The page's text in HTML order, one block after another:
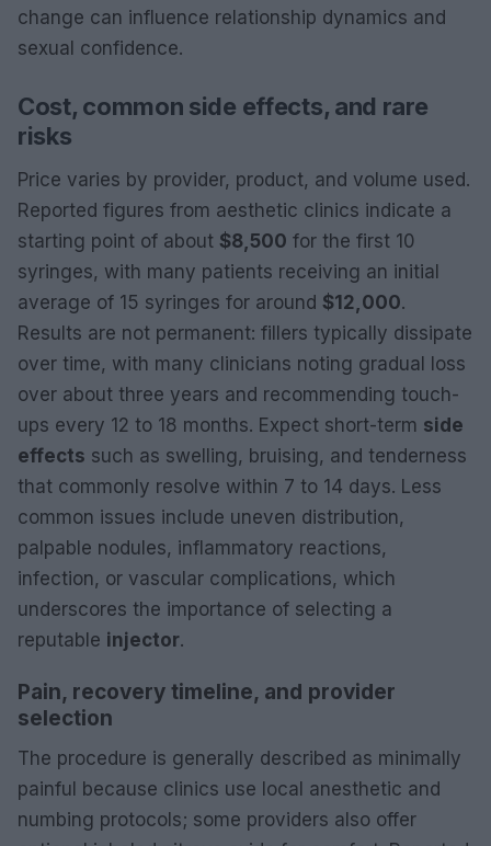
change can influence relationship dynamics and
sexual confidence.
Cost, common side effects, and rare
risks
Price varies by provider, product, and volume used.
Reported figures from aesthetic clinics indicate a
starting point of about $8,500 for the first 10
syringes, with many patients receiving an initial
average of 15 syringes for around $12,000.
Results are not permanent: fillers typically dissipate
over time, with many clinicians noting gradual loss
over about three years and recommending touch-
ups every 12 to 18 months. Expect short-term side
effects such as swelling, bruising, and tenderness
that commonly resolve within 7 to 14 days. Less
common issues include uneven distribution,
palpable nodules, inflammatory reactions,
infection, or vascular complications, which
underscores the importance of selecting a
reputable injector.
Pain, recovery timeline, and provider
selection
The procedure is generally described as minimally
painful because clinics use local anesthetic and
numbing protocols; some providers also offer